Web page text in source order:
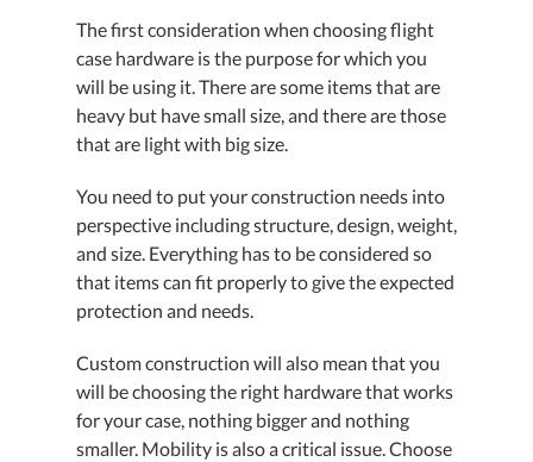
The first consideration when choosing flight
case hardware is the purpose for which you
will be using it. There are some items that are
heavy but have small size, and there are those
that are light with big size.
You need to put your construction needs into
perspective including structure, design, weight,
and size. Everything has to be considered so
that items can fit properly to give the expected
protection and needs.
Custom construction will also mean that you
will be choosing the right hardware that works
for your case, nothing bigger and nothing
smaller. Mobility is also a critical issue. Choose